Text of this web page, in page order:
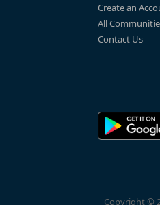
Create an
All
Contact Us
Copyright ©